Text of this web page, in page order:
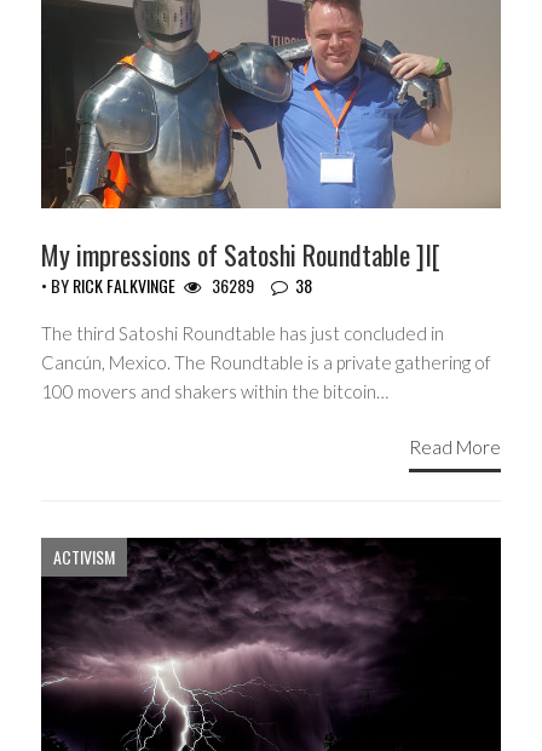
My impressions of Satoshi Roundtable ]I[
• BYRICK FALKVINGE 36289 38
The third Satoshi Roundtable has just concluded in
Cancún, Mexico. The Roundtable is a private gathering of
100 movers and shakers within the bitcoin…
Read More
ACTIVISM